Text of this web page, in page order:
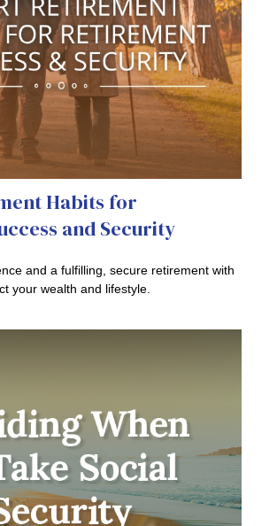
Habits for
and Security
and a fulfilling, secure retirement with
your wealth and lifestyle.